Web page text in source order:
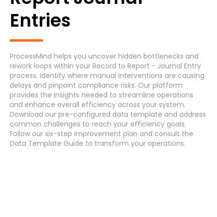
Generic Process
Accounts Payable Invoice Processing
Accounts Payable Payment Processing
Accounts Receivable(7)
Asset Maintenance(6)
Systems
Entries
ProcessMind helps you uncover hidden bottlenecks and
rework loops within your Record to Report - Journal Entry
process. Identify where manual interventions are causing
delays and pinpoint compliance risks. Our platform
provides the insights needed to streamline operations
and enhance overall efficiency across your system.
Download our pre-configured data template and address
common challenges to reach your efficiency goals.
Follow our six-step improvement plan and consult the
Data Template Guide to transform your operations.